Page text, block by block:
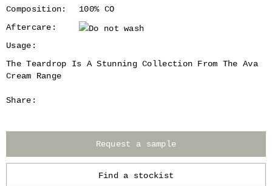
Composition:
100% CO
Aftercare:
Usage:
The Teardrop Is A Stunning Collection From The Ava
Cream Range
Share:
Request a sample
Find a stockist